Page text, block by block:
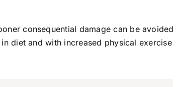
consequential damage can be avoided
diet and with increased physical exercise